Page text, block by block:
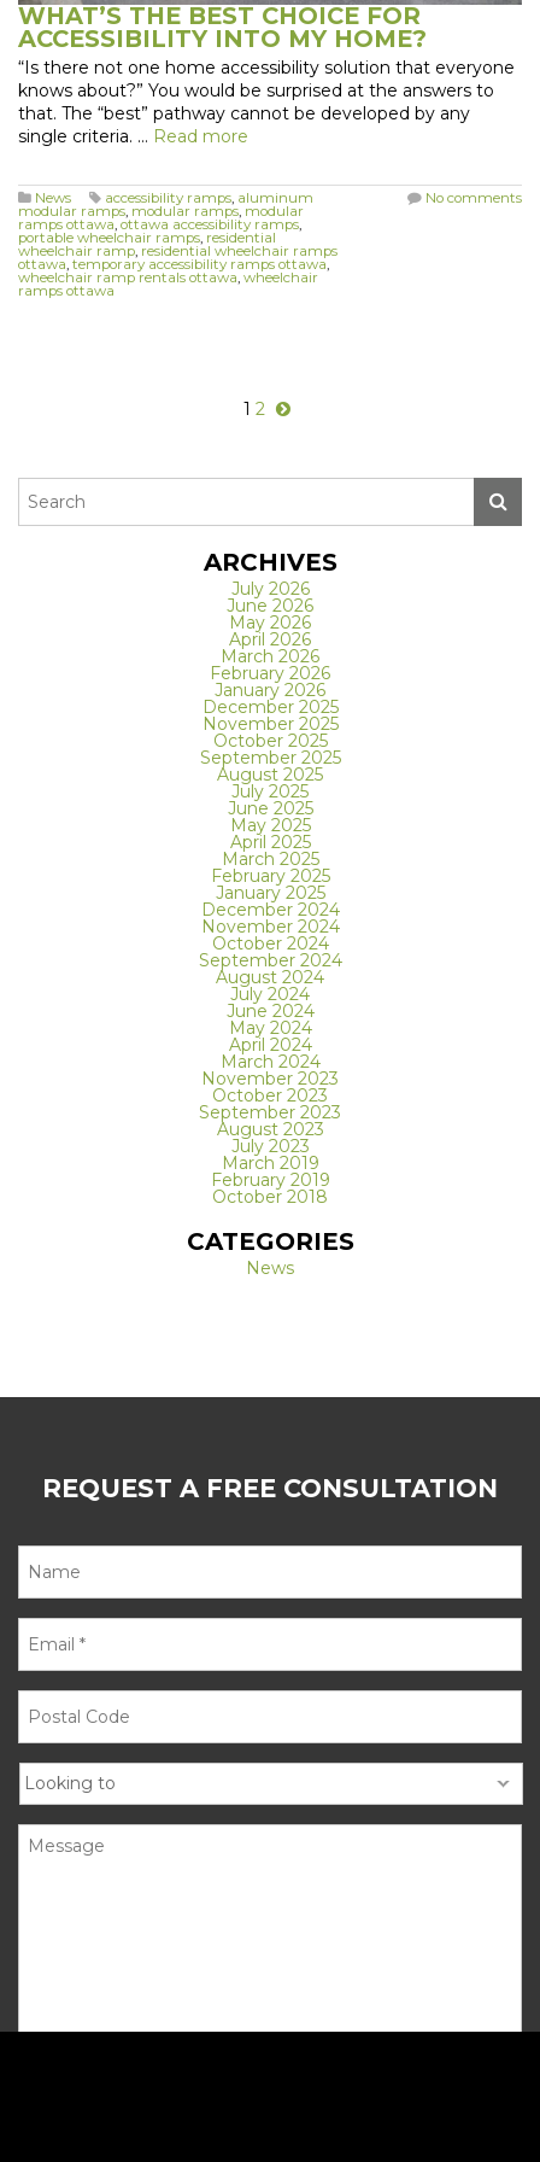
WHAT’S THE BEST CHOICE FOR
ACCESSIBILITY INTO MY HOME?
“Is there not one home accessibility solution that everyone
knows about?” You would be surprised at the answers to
that. The “best” pathway cannot be developed by any
single criteria. … Read more
News accessibility ramps, aluminum
modular ramps, modular ramps, modular
ramps ottawa, ottawa accessibility ramps,
portable wheelchair ramps, residential
wheelchair ramp, residential wheelchair ramps
ottawa, temporary accessibility ramps ottawa,
wheelchair ramp rentals ottawa, wheelchair
ramps ottawa
No comments
1 2
ARCHIVES
July 2026
June 2026
May 2026
April 2026
March 2026
February 2026
January 2026
December 2025
November 2025
October 2025
September 2025
August 2025
July 2025
June 2025
May 2025
April 2025
March 2025
February 2025
January 2025
December 2024
November 2024
October 2024
September 2024
August 2024
July 2024
June 2024
May 2024
April 2024
March 2024
November 2023
October 2023
September 2023
August 2023
July 2023
March 2019
February 2019
October 2018
CATEGORIES
News
REQUEST A FREE CONSULTATION